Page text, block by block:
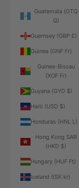
Guatemala (GTQ
Q)
Guernsey (GBP £)
Guinea (GNF Fr)
Guinea-Bissau
(XOF Fr)
Guyana (GYD $)
Haiti (USD $)
Honduras (HNL L)
Hong Kong SAR
(HKD $)
Hungary (HUF Ft)
Iceland (ISK kr)